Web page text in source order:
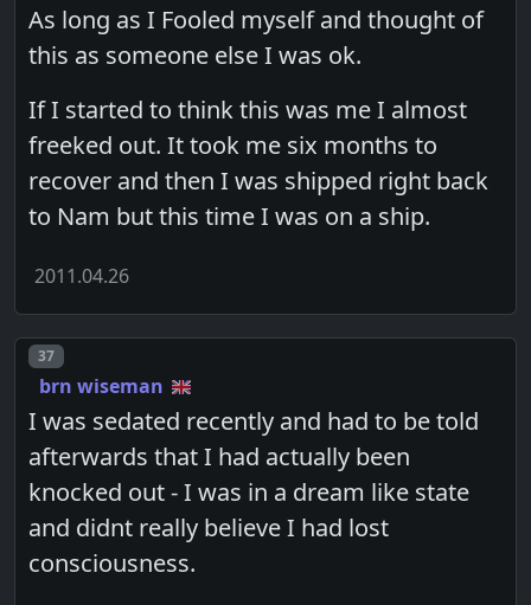
As long as I Fooled myself and thought of
this as someone else I was ok.
If I started to think this was me I almost
freeked out. It took me six months to
recover and then I was shipped right back
to Nam but this time I was on a ship.
2011.04.26
Post number
37
brn wiseman
I was sedated recently and had to be told
afterwards that I had actually been
knocked out - I was in a dream like state
and didnt really believe I had lost
consciousness.